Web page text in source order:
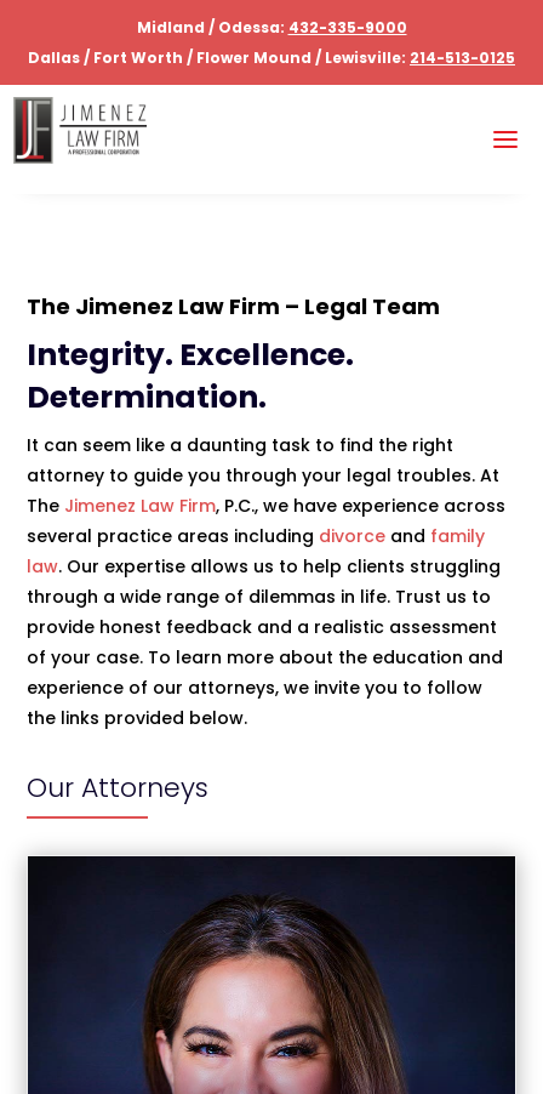
Midland / Odessa: 432-335-9000
Dallas / Fort Worth / Flower Mound / Lewisville: 214-513-0125
The Jimenez Law Firm – Legal Team
Integrity. Excellence.
Determination.
It can seem like a daunting task to find the right
attorney to guide you through your legal troubles. At
The Jimenez Law Firm, P.C., we have experience across
several practice areas including divorce and family
law. Our expertise allows us to help clients struggling
through a wide range of dilemmas in life. Trust us to
provide honest feedback and a realistic assessment
of your case. To learn more about the education and
experience of our attorneys, we invite you to follow
the links provided below.
Our Attorneys
Christina Jimenez